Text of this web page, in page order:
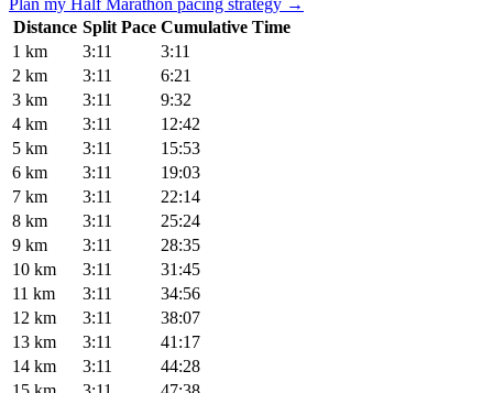
Distance Split Pace Cumulative Time
1 km
3:11
3:11
2 km
3:11
6:21
3 km
3:11
9:32
4 km
3:11
12:42
5 km
3:11
15:53
6 km
3:11
19:03
7 km
3:11
22:14
8 km
3:11
25:24
9 km
3:11
28:35
10 km
3:11
31:45
11 km
3:11
34:56
12 km
3:11
38:07
13 km
3:11
41:17
14 km
3:11
44:28